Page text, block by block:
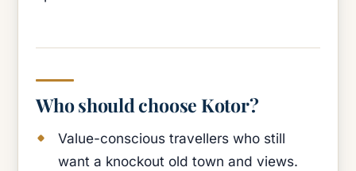
Who should choose Kotor?
Value-conscious travellers who still
want a knockout old town and views.